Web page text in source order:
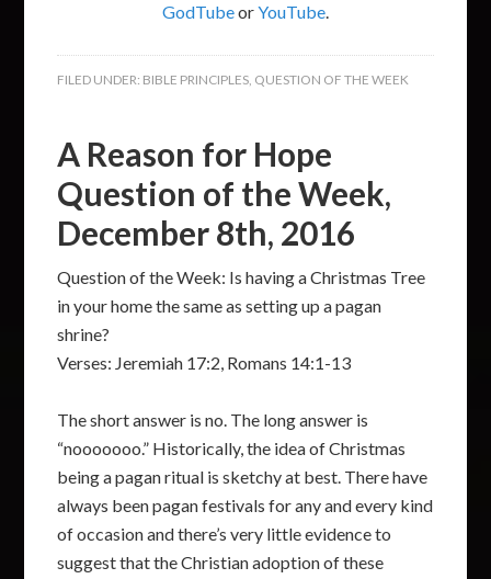
GodTubeorYouTube.
FILED UNDER: BIBLE PRINCIPLES, QUESTION OF THE WEEK
A Reason for Hope
Question of the Week,
December 8th, 2016
Question of the Week: Is having a Christmas Tree
in your home the same as setting up a pagan
shrine?
Verses: Jeremiah 17:2, Romans 14:1-13
The short answer is no. The long answer is
“nooooooo.” Historically, the idea of Christmas
being a pagan ritual is sketchy at best. There have
always been pagan festivals for any and every kind
of occasion and there’s very little evidence to
suggest that the Christian adoption of these